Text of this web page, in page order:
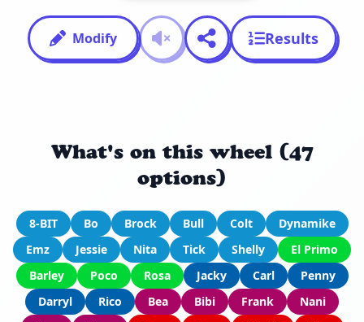
Modify Results
What's on this wheel (47
options)
8-BIT Bo Brock Bull Colt
Dynamike
Emz
Jessie Nita Tick Shelly
El Primo
Barley
Poco Rosa Jacky Carl
Penny
Darryl
Rico Bea Bibi Frank
Nani